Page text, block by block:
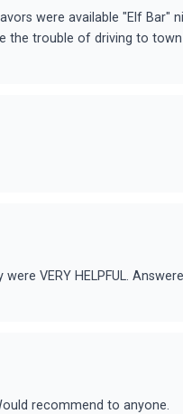
were available "Elf Bar"
the trouble of driving to
VERY HELPFUL.
recommend to anyone.